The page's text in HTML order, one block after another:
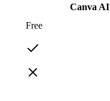
Canva AI
Free